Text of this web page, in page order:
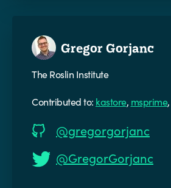
Gregor Gorjanc
The Roslin Institute
Contributed to: kastore, msprime,
@gregorgorjanc
@GregorGorjanc